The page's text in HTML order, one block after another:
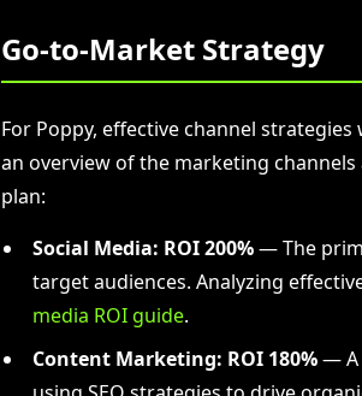
Go-to-Market Strategy
For Poppy, effective channel
an overview of the marketing
plan:
Social Media: ROI 200%— The
target audiences. Analyzing
media ROI guide.
Content Marketing: ROI 180%— A